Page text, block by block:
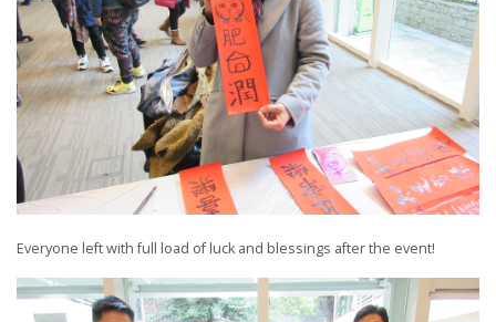
Everyone left with full load of luck and blessings after the event!